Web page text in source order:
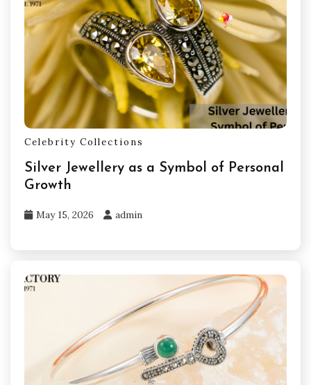
Celebrity Collections
Silver Jewellery as a Symbol of Personal
Growth
May 15, 2026 admin